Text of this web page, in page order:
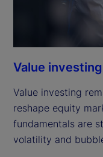
Value
Value investing
reshape equity
fundamentals are
volatility and